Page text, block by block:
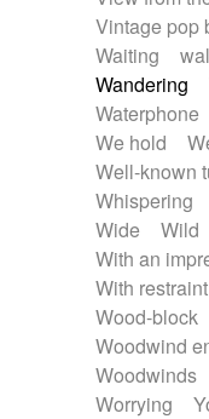
Vintage pop
Waiting
Wandering
Waterphone
We hold
Well-known
Whispering
Wide
Wild
With an
With restraint
Wood-block
Woodwind
Woodwinds
Worrying